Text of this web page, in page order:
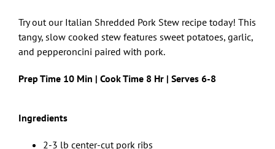
Try out our Italian Shredded Pork Stew recipe today! This
tangy, slow cooked stew features sweet potatoes, garlic,
and pepperoncini paired with pork.
Prep Time 10 Min | Cook Time 8 Hr | Serves 6-8
Ingredients
2-3 lb center-cut pork ribs